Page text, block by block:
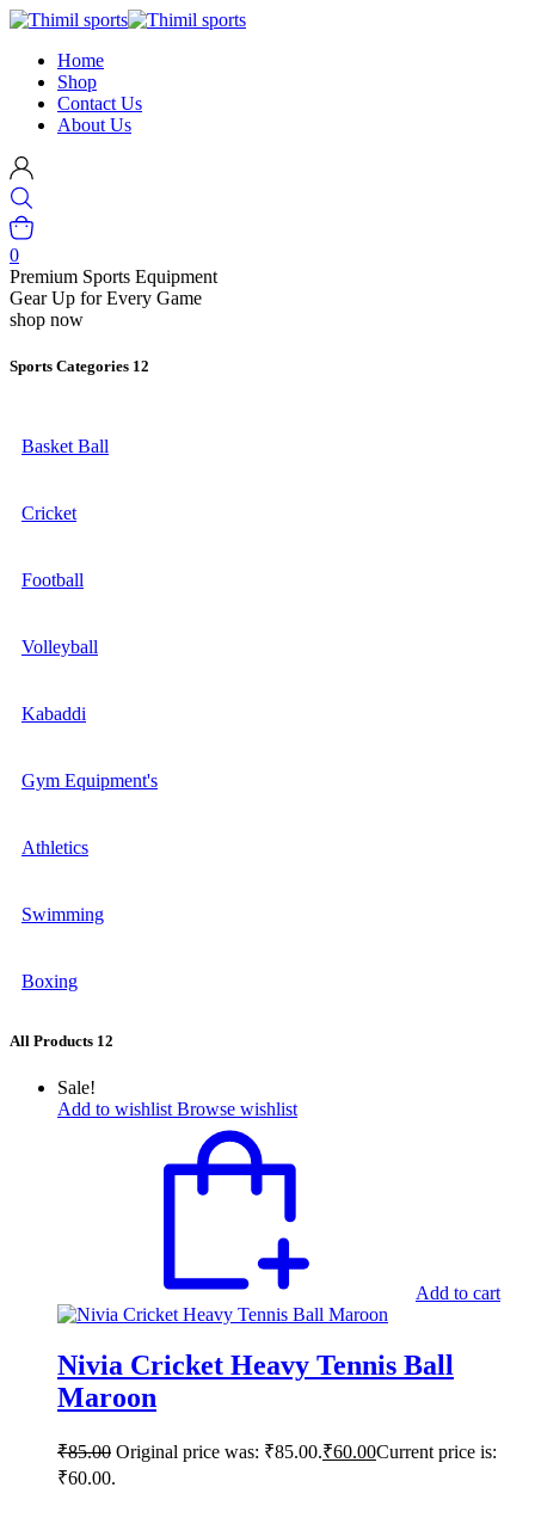
Home
Shop
Contact Us
About Us
0
Premium Sports Equipment
Gear Up for Every Game
shop now
Sports Categories 12
Basket Ball
Cricket
Football
Volleyball
Kabaddi
Gym Equipment's
Athletics
Swimming
Boxing
All Products 12
Sale!
Add to wishlist Browse wishlist
Add to cart
Nivia Cricket Heavy Tennis Ball
Maroon
₹85.00 Original price was: ₹85.00.₹60.00Current price is:
₹60.00.